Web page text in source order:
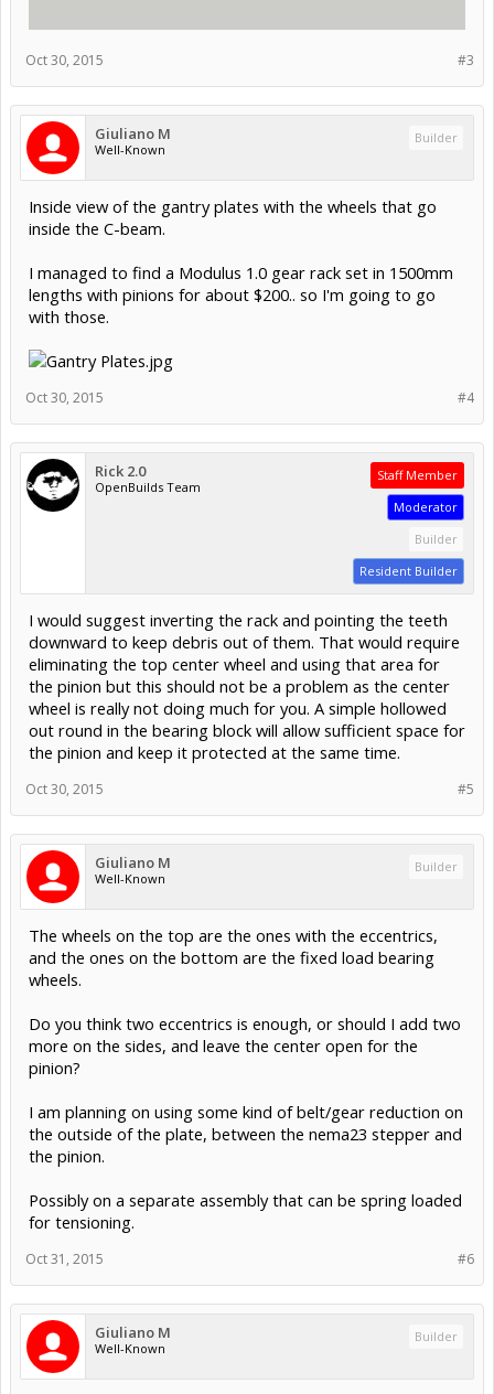
#3
Oct 30, 2015
Giuliano M
Well-Known
Builder
Inside view of the gantry plates with the wheels that go
inside the C-beam.
I managed to find a Modulus 1.0 gear rack set in 1500mm
lengths with pinions for about $200.. so I'm going to go
with those.
#4
Oct 30, 2015
Rick 2.0
OpenBuilds Team
Staff Member
Moderator
Builder
Resident Builder
I would suggest inverting the rack and pointing the teeth
downward to keep debris out of them. That would require
eliminating the top center wheel and using that area for
the pinion but this should not be a problem as the center
wheel is really not doing much for you. A simple hollowed
out round in the bearing block will allow sufficient space for
the pinion and keep it protected at the same time.
#5
Oct 30, 2015
Giuliano M
Well-Known
Builder
The wheels on the top are the ones with the eccentrics,
and the ones on the bottom are the fixed load bearing
wheels.
Do you think two eccentrics is enough, or should I add two
more on the sides, and leave the center open for the
pinion?
I am planning on using some kind of belt/gear reduction on
the outside of the plate, between the nema23 stepper and
the pinion.
Possibly on a separate assembly that can be spring loaded
for tensioning.
#6
Oct 31, 2015
Giuliano M
Well-Known
Builder